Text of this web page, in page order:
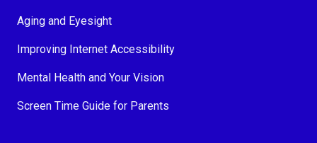
Aging and Eyesight
Improving Internet Accessibility
Mental Health and Your Vision
Screen Time Guide for Parents